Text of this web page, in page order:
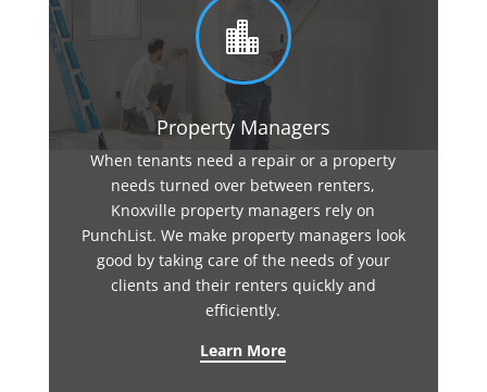

Property Managers
When tenants need a repair or a property
needs turned over between renters,
Knoxville property managers rely on
PunchList. We make property managers look
good by taking care of the needs of your
clients and their renters quickly and
efficiently.
Learn More